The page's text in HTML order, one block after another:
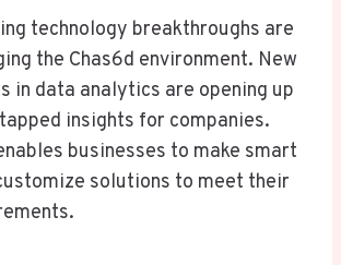
technology breakthroughs are
the Chas6d environment. New
in data analytics are opening up
insights for companies.
businesses to make smart
solutions to meet their